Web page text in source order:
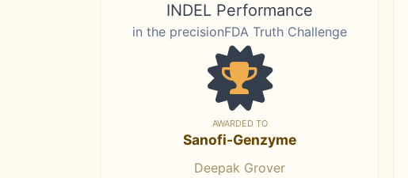
INDEL Performance
in the precisionFDA Truth Challenge
AWARDED TO
Sanofi-Genzyme
Deepak Grover